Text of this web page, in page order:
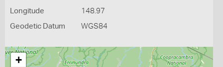
Longitude 148.97
Geodetic Datum WGS84
+